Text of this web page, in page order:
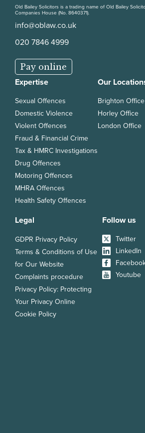
Old Bailey Solicitors is a trading name of Old Bailey
Companies House (No. 8640371).
info@oblaw.co.uk
020 7846 4999
Pay online
Expertise
Sexual Offences
Domestic Violence
Violent Offences
Fraud & Financial Crime
Tax & HMRC Investigations
Drug Offences
Motoring Offences
MHRA Offences
Health Safety Offences
Our
Brighton Office
Horley Office
London Office
Legal
GDPR Privacy Policy
Terms & Conditions of Use
for Our Website
Complaints procedure
Privacy Policy: Protecting
Your Privacy Online
Cookie Policy
Follow us
Twitter
LinkedIn
Youtube